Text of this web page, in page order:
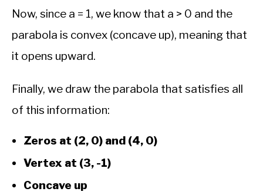
Now, since a = 1, we know that a > 0 and the
parabola is convex (concave up), meaning that
it opens upward.
Finally, we draw the parabola that satisfies all
of this information:
Zeros at (2, 0) and (4, 0)
Vertex at (3, -1)
Concave up